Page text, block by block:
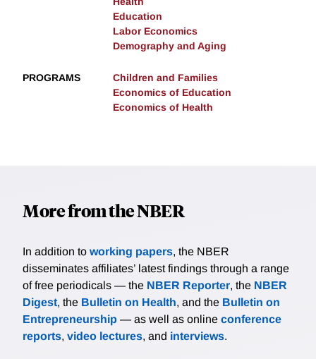
Education
Labor Economics
Demography and Aging
PROGRAMS
Children and Families
Economics of Education
Economics of Health
More from the NBER
In addition to working papers, the NBER
disseminates affiliates’ latest findings through a range
of free periodicals — the NBER Reporter, the NBER
Digest, the Bulletin on Health, and the Bulletin on
Entrepreneurship — as well as online conference
reports, video lectures, and interviews.